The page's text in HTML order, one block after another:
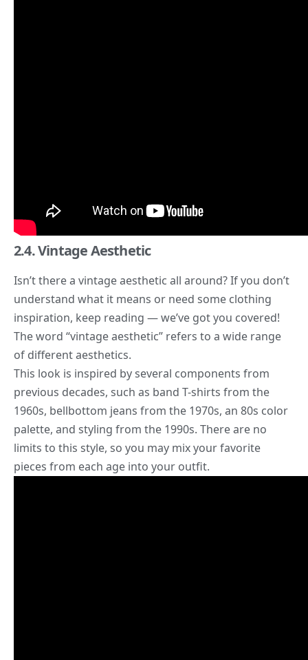
2.4. Vintage Aesthetic
Isn’t there a vintage aesthetic all around? If you don’t
understand what it means or need some clothing
inspiration, keep reading — we’ve got you covered!
The word “vintage aesthetic” refers to a wide range
of different aesthetics.
This look is inspired by several components from
previous decades, such as band T-shirts from the
1960s, bellbottom jeans from the 1970s, an 80s color
palette, and styling from the 1990s. There are no
limits to this style, so you may mix your favorite
pieces from each age into your outfit.